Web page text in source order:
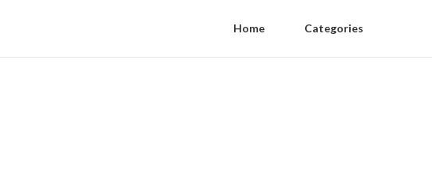
Home Categories